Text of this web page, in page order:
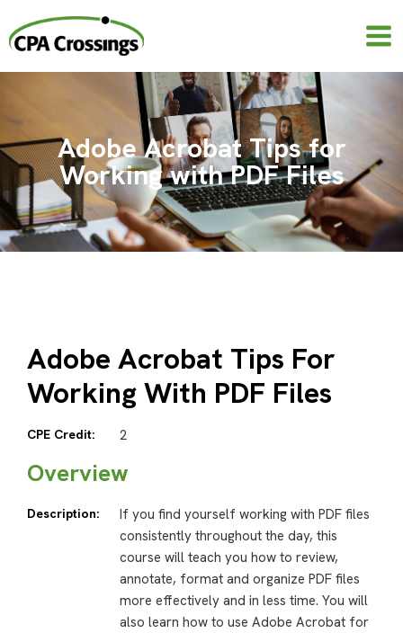
content
Adobe Acrobat Tips for
Working with PDF Files
Adobe Acrobat Tips For
Working With PDF Files
CPE Credit: 2
Overview
Description:
If you find yourself working with PDF files
consistently throughout the day, this
course will teach you how to review,
annotate, format and organize PDF files
more effectively and in less time. You will
also learn how to use Adobe Acrobat for